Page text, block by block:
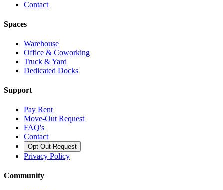
Contact
Spaces
Warehouse
Office & Coworking
Truck & Yard
Dedicated Docks
Support
Pay Rent
Move-Out Request
FAQ's
Contact
Opt Out Request
Privacy Policy
Community